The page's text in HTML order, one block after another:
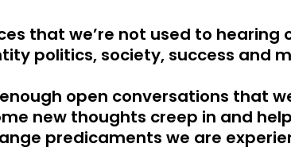
that we’re not used to
politics, society, success and
open conversations that
new thoughts creep in and
predicaments we are